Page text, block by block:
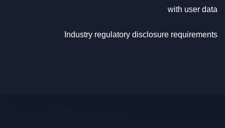
with user data
Industry regulatory disclosure requirements